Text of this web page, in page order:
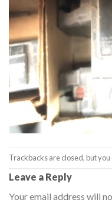
Trackbacks are closed, but you
Leave a Reply
Your email address will